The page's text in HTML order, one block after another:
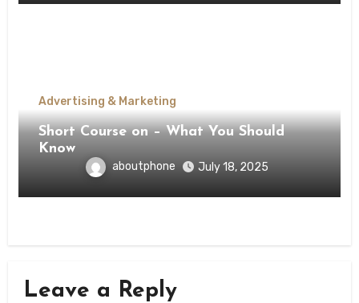
Advertising & Marketing
Short Course on – What You Should
Know
aboutphone July 18, 2025
Leave a Reply